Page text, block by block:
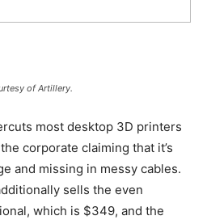
of Artillery.
most desktop 3D printers
corporate claiming that it’s
and missing in messy cables.
sells the even
which is $349, and the